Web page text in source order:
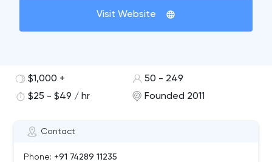
Visit Website
Contact
Phone: +91 74289 11235
$1,000 +
50 - 249
$25 - $49 / hr
Founded 2011